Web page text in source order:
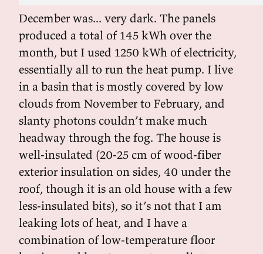
December was... very dark. The panels
produced a total of 145 kWh over the
month, but I used 1250 kWh of electricity,
essentially all to run the heat pump. I live
in a basin that is mostly covered by low
clouds from November to February, and
slanty photons couldn’t make much
headway through the fog. The house is
well-insulated (20-25 cm of wood-fiber
exterior insulation on sides, 40 under the
roof, though it is an old house with a few
less-insulated bits), so it’s not that I am
leaking lots of heat, and I have a
combination of low-temperature floor